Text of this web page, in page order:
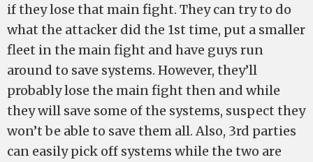
if they lose that main fight. They can try to do
what the attacker did the 1st time, put a smaller
fleet in the main fight and have guys run
around to save systems. However, they’ll
probably lose the main fight then and while
they will save some of the systems, suspect they
won’t be able to save them all. Also, 3rd parties
can easily pick off systems while the two are